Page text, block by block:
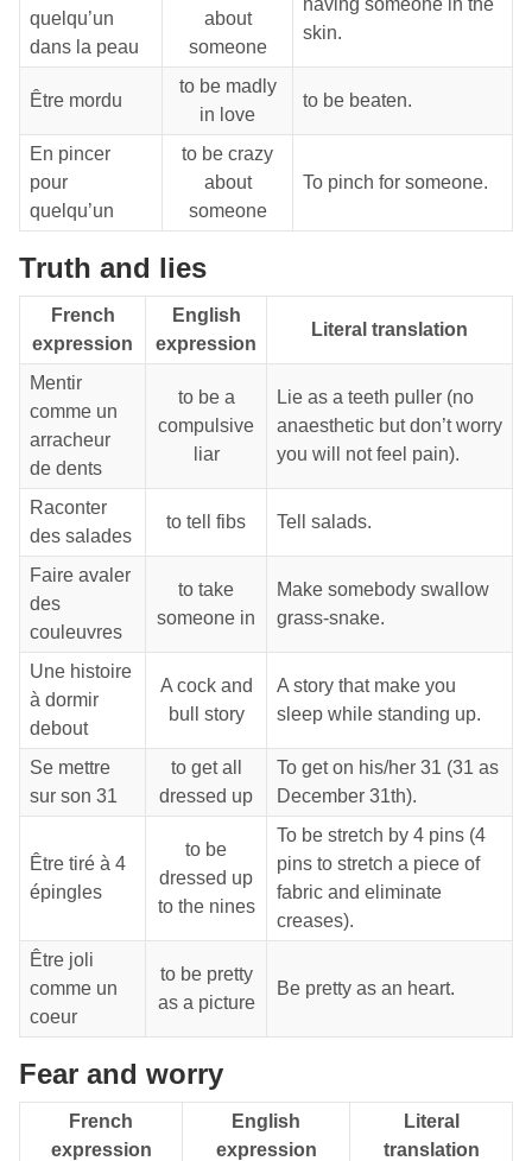
quelqu’un
dans la peau
about
someone
having someone in the
skin.
Être mordu
to be madly
in love
to be beaten.
En pincer
pour
quelqu’un
to be crazy
about
someone
To pinch for someone.
Truth and lies
French
expression
English
expression
Literal translation
Mentir
comme un
arracheur
de dents
to be a
compulsive
liar
Lie as a teeth puller (no
anaesthetic but don’t worry
you will not feel pain).
Raconter
des salades
to tell fibs Tell salads.
Faire avaler
des
couleuvres
to take
someone in
Make somebody swallow
grass-snake.
Une histoire
à dormir
debout
A cock and
bull story
A story that make you
sleep while standing up.
Se mettre
sur son 31
to get all
dressed up
To get on his/her 31 (31 as
December 31th).
Être tiré à 4
épingles
to be
dressed up
to the nines
To be stretch by 4 pins (4
pins to stretch a piece of
fabric and eliminate
creases).
Être joli
comme un
coeur
to be pretty
as a picture
Be pretty as an heart.
Fear and worry
French
expression
English
expression
Literal
translation